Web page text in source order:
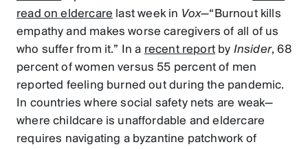
read on eldercare last week in Vox—“Burnout kills
empathy and makes worse caregivers of all of us
who suffer from it.” In a recent report by Insider, 68
percent of women versus 55 percent of men
reported feeling burned out during the pandemic.
In countries where social safety nets are weak—
where childcare is unaffordable and eldercare
requires navigating a byzantine patchwork of